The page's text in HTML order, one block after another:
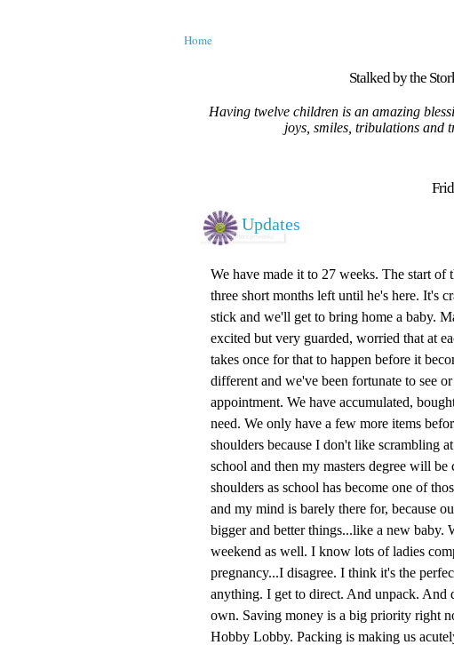
Home
Stalked by the
Having twelve children is an amazing
joys, smiles, tribulations and
Updates
We have made it to 27 weeks. The start
three short months left until he's here. It's
stick and we'll get to bring home a baby.
excited but very guarded, worried that at
takes once for that to happen before it
different and we've been fortunate to see
appointment. We have accumulated,
need. We only have a few more items
shoulders because I don't like scrambling
school and then my masters degree will
shoulders as school has become one of
and my mind is barely there for, because
bigger and better things...like a new baby.
weekend as well. I know lots of ladies
pregnancy...I disagree. I think it's the
anything. I get to direct. And unpack.
own. Saving money is a big priority right
Hobby Lobby. Packing is making us